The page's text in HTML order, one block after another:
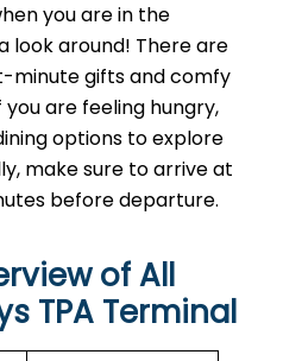
you are in the
look around! There are
minute gifts and comfy
are feeling hungry,
options to explore
make sure to arrive at
before departure.
of All
TPA Terminal